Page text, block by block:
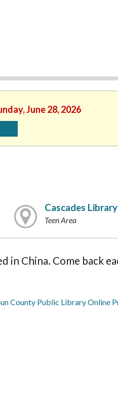
June 28, 2026
Cascades Library
Teen Area
China. Come back
County Public Library Online